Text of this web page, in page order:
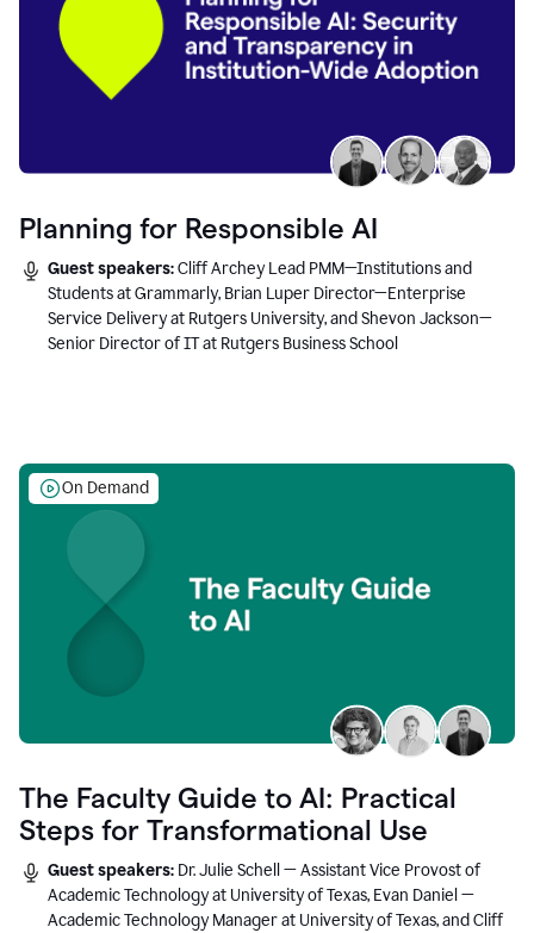
Planning for Responsible AI
Guest speakers:Cliff Archey Lead PMM—Institutions and
Students at Grammarly, Brian Luper Director—Enterprise
Service Delivery at Rutgers University, and Shevon Jackson—
Senior Director of IT at Rutgers Business School
On Demand
The Faculty Guide to AI: Practical
Steps for Transformational Use
Guest speakers: Dr. Julie Schell — Assistant Vice Provost of
Academic Technology at University of Texas, Evan Daniel —
Academic Technology Manager at University of Texas, and Cliff